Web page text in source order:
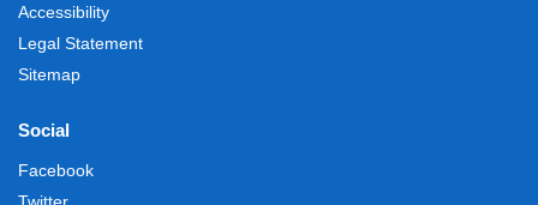
Accessibility
Legal Statement
Sitemap
Social
Facebook